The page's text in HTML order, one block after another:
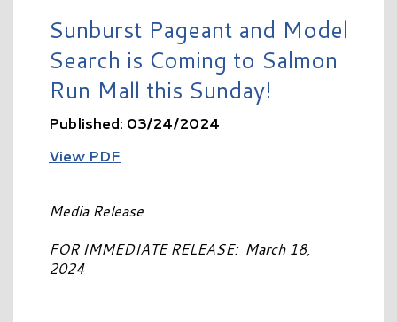
Sunburst Pageant and Model
Search is Coming to Salmon
Run Mall this Sunday!
Published: 03/24/2024
View PDF
Media Release
FOR IMMEDIATE RELEASE: March 18,
2024